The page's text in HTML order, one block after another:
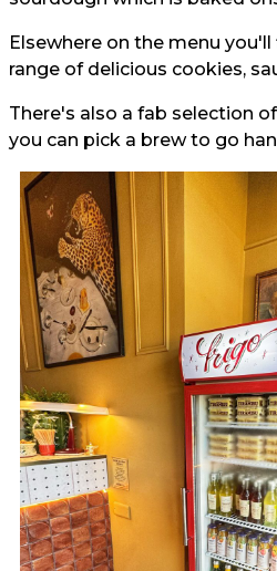
Elsewhere on the menu
range of delicious cookies,
There's also a fab selection
you can pick a brew to go